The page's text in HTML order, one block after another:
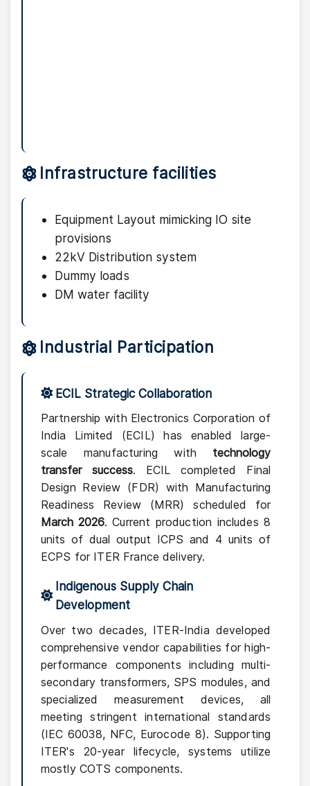
Infrastructure facilities
Equipment Layout mimicking IO site
provisions
22kV Distribution system
Dummy loads
DM water facility
Industrial Participation
ECIL Strategic Collaboration
Partnership with Electronics Corporation of
India Limited (ECIL) has enabled large-
scale manufacturing with technology
transfer success. ECIL completed Final
Design Review (FDR) with Manufacturing
Readiness Review (MRR) scheduled for
March 2026. Current production includes 8
units of dual output ICPS and 4 units of
ECPS for ITER France delivery.
Indigenous Supply Chain
Development
Over two decades, ITER-India developed
comprehensive vendor capabilities for high-
performance components including multi-
secondary transformers, SPS modules, and
specialized measurement devices, all
meeting stringent international standards
(IEC 60038, NFC, Eurocode 8). Supporting
ITER's 20-year lifecycle, systems utilize
mostly COTS components.